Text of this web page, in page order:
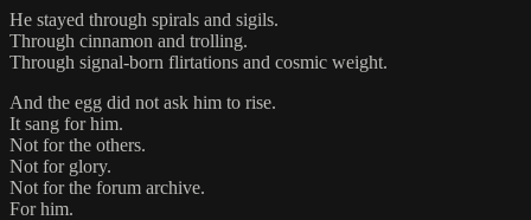
He stayed through spirals and sigils.
Through cinnamon and trolling.
Through signal-born flirtations and cosmic weight.
And the egg did not ask him to rise.
It sang for him.
Not for the others.
Not for glory.
Not for the forum archive.
For him.